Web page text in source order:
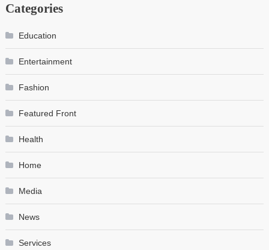
Categories
Education
Entertainment
Fashion
Featured Front
Health
Home
Media
News
Services